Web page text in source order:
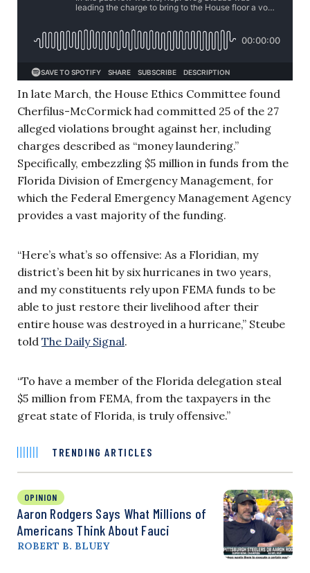
In late March, the House Ethics Committee found
Cherfilus-McCormick had committed 25 of the 27
alleged violations brought against her, including
charges described as “money laundering.”
Specifically, embezzling $5 million in funds from the
Florida Division of Emergency Management, for
which the Federal Emergency Management Agency
provides a vast majority of the funding.
“Here’s what’s so offensive: As a Floridian, my
district’s been hit by six hurricanes in two years,
and my constituents rely upon FEMA funds to be
able to just restore their livelihood after their
entire house was destroyed in a hurricane,” Steube
told The Daily Signal.
“To have a member of the Florida delegation steal
$5 million from FEMA, from the taxpayers in the
great state of Florida, is truly offensive.”
TRENDING ARTICLES
OPINION
Aaron Rodgers Says What Millions of
Americans Think About Fauci
ROBERT B. BLUEY